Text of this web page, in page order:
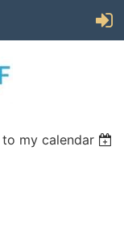
my calendar